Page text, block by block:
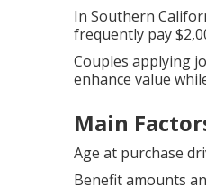
In Southern
frequently pay
Couples applying
enhance value
Main
Age at purchase
Benefit amounts